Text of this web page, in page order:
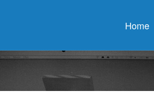
from the pool. This may have
a connection from the pool. This may
a connection from the pool. This may
Home